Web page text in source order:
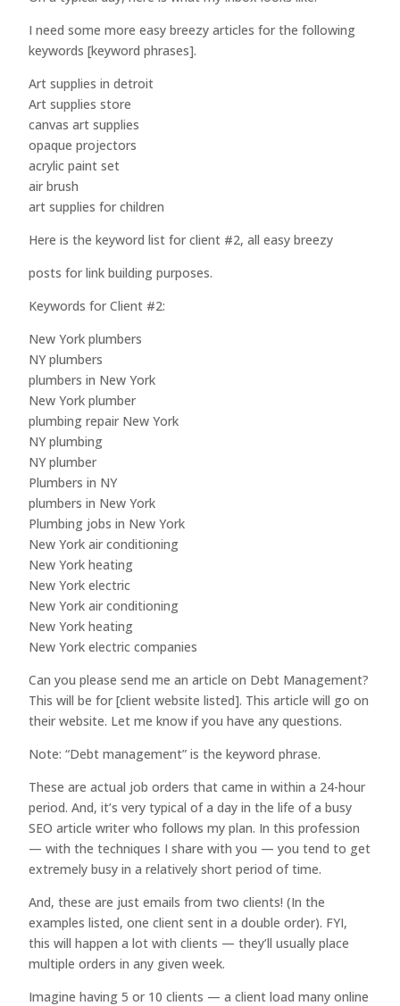
I need some more easy breezy articles for the following
keywords [keyword phrases].
Art supplies in detroit
Art supplies store
canvas art supplies
opaque projectors
acrylic paint set
air brush
art supplies for children
Here is the keyword list for client #2, all easy breezy
posts for link building purposes.
Keywords for Client #2:
New York plumbers
NY plumbers
plumbers in New York
New York plumber
plumbing repair New York
NY plumbing
NY plumber
Plumbers in NY
plumbers in New York
Plumbing jobs in New York
New York air conditioning
New York heating
New York electric
New York air conditioning
New York heating
New York electric companies
Can you please send me an article on Debt Management?
This will be for [client website listed]. This article will go on
their website. Let me know if you have any questions.
Note: “Debt management” is the keyword phrase.
These are actual job orders that came in within a 24-hour
period. And, it’s very typical of a day in the life of a busy
SEO article writer who follows my plan. In this profession
— with the techniques I share with you — you tend to get
extremely busy in a relatively short period of time.
And, these are just emails from two clients! (In the
examples listed, one client sent in a double order). FYI,
this will happen a lot with clients — they’ll usually place
multiple orders in any given week.
Imagine having 5 or 10 clients — a client load many online